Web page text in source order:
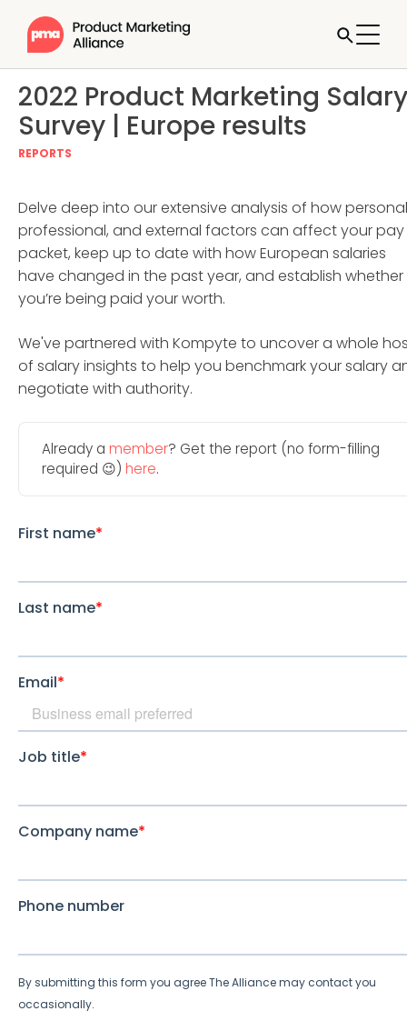
2022 Product Marketing Salary
Survey | Europe results
REPORTS
Delve deep into our extensive analysis of how
professional, and external factors can affect your pay
packet, keep up to date with how European salaries
have changed in the past year, and establish whether
you’re being paid your worth.
We've partnered with Kompyte to uncover a whole
of salary insights to help you benchmark your salary
negotiate with authority.
Already a member? Get the report (no form-filling
required 😉) here.